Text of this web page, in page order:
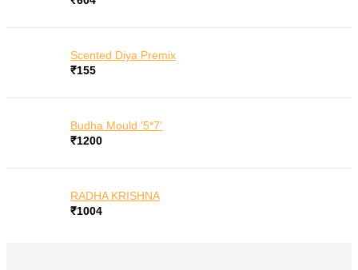
Scented Diya Premix
₹155
Budha Mould '5*7'
₹1200
RADHA KRISHNA
₹1004